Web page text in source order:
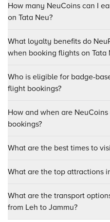
How many NeuCoins can I
on Tata Neu?
What loyalty benefits do
when booking flights on Tata
Who is eligible for badge-
flight bookings?
How and when are
bookings?
What are the best times to
What are the top attractions
What are the transport
from Leh to Jammu?